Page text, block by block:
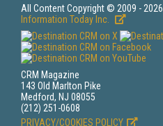
All Content Copyright © 2009 - 2026
Information Today Inc.
CRM Magazine
143 Old Marlton Pike
Medford, NJ 08055
(212) 251-0608
PRIVACY/COOKIES POLICY